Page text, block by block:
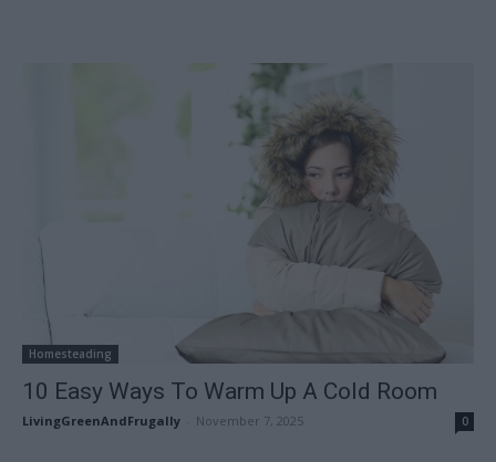
Homesteading
10 Easy Ways To Warm Up A Cold Room
LivingGreenAndFrugally November 7, 2025 0